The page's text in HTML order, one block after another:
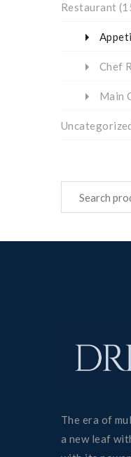
Restaurant
Chef
Main
The era of
a new leaf